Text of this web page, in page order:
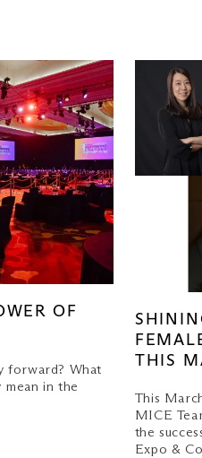
OF
forward? What
mean in the
THIS
This
MICE
the
Expo &